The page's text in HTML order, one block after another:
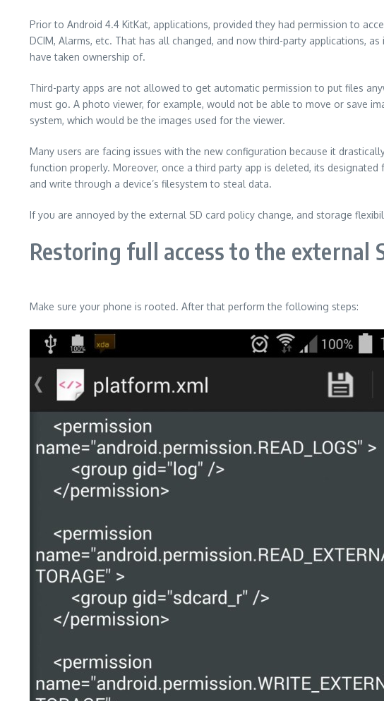
Prior to Android 4.4 KitKat, applications, provided they had permission to
DCIM, Alarms, etc. That has all changed, and now third-party applications,
have taken ownership of.
Third-party apps are not allowed to get automatic permission to put files
must go. A photo viewer, for example, would not be able to move or save
system, which would be the images used for the viewer.
Many users are facing issues with the new configuration because it
function properly. Moreover, once a third party app is deleted, its
and write through a device’s filesystem to steal data.
If you are annoyed by the external SD card policy change, and storage
Restoring full access to the external
Make sure your phone is rooted. After that perform the following steps: